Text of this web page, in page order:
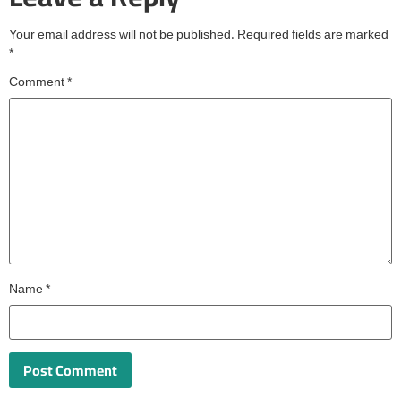
Your email address will not be published. Required fields are marked
*
Comment*
Name*